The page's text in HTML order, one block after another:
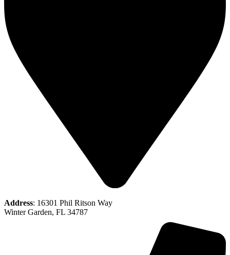
Address: 16301 Phil Ritson Way
Winter Garden, FL 34787